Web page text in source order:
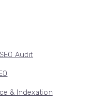
Audit
& Indexation